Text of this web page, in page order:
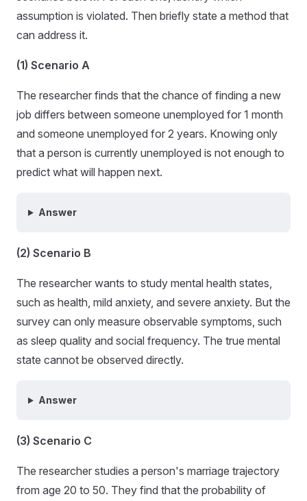
assumption is violated. Then briefly state a method that
can address it.
(1) Scenario A
The researcher finds that the chance of finding a new
job differs between someone unemployed for 1 month
and someone unemployed for 2 years. Knowing only
that a person is currently unemployed is not enough to
predict what will happen next.
Answer
(2) Scenario B
The researcher wants to study mental health states,
such as health, mild anxiety, and severe anxiety. But the
survey can only measure observable symptoms, such
as sleep quality and social frequency. The true mental
state cannot be observed directly.
Answer
(3) Scenario C
The researcher studies a person's marriage trajectory
from age 20 to 50. They find that the probability of